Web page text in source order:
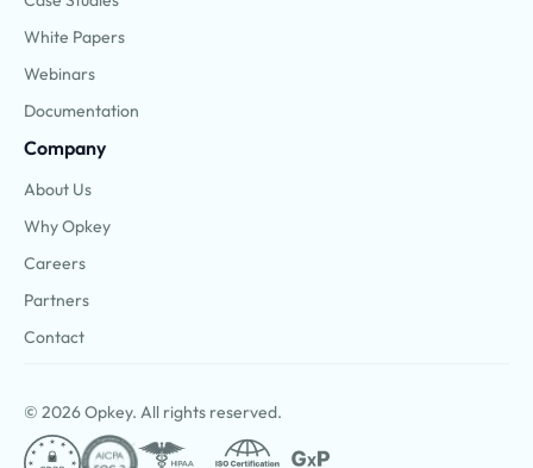
White Papers
Webinars
Documentation
Company
About Us
Why Opkey
Careers
Partners
Contact
© 2026 Opkey. All rights reserved.